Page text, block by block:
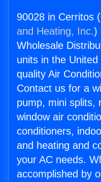
90028 in Cerritos (
and Heating, Inc.)
Wholesale
units in the
quality Air
Contact us for a
pump, mini splits,
window air
conditioners,
and heating and
your AC needs.
accomplished by